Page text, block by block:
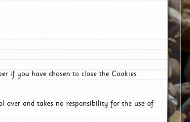
if you have chosen to close the Cookies
over and takes no responsibility for the use of